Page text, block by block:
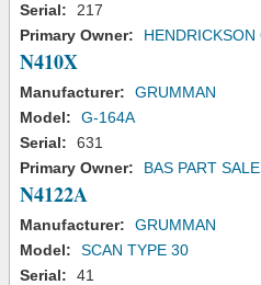
Serial:
217
Primary Owner:
HENDRICKSON
N410X
Manufacturer:
GRUMMAN
Model:
G-164A
Serial:
631
Primary Owner:
BAS PART
N4122A
Manufacturer:
GRUMMAN
Model:
SCAN TYPE 30
Serial:
41